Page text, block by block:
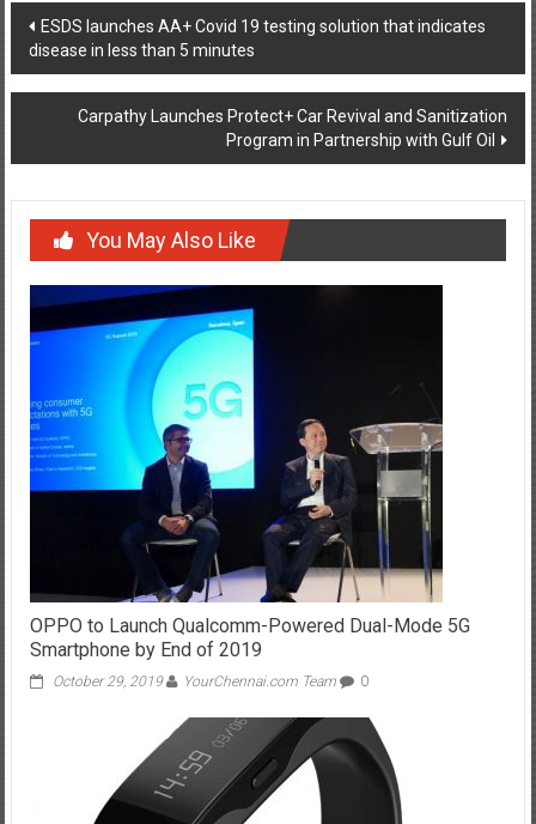
Post
navigation
ESDS launches AA+ Covid 19 testing solution that indicates
disease in less than 5 minutes
Carpathy Launches Protect+ Car Revival and Sanitization
Program in Partnership with Gulf Oil
You May Also Like
OPPO to Launch Qualcomm-Powered Dual-Mode 5G
Smartphone by End of 2019
October 29, 2019 YourChennai.com Team 0